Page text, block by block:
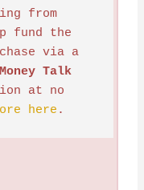
from
fund the
via a
Money Talk
at no
here .